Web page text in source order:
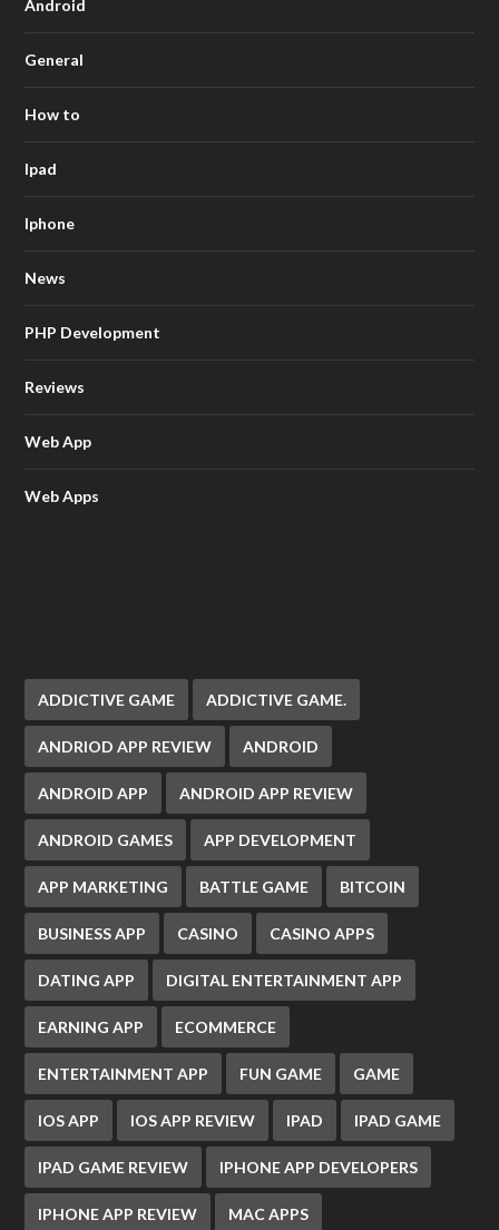
Android
General
How to
Ipad
Iphone
News
PHP Development
Reviews
Web App
Web Apps
ADDICTIVE GAME ADDICTIVE GAME.
ANDRIOD APP REVIEW ANDROID
ANDROID APP ANDROID APP REVIEW
ANDROID GAMES APP DEVELOPMENT
APP MARKETING BATTLE GAME BITCOIN
BUSINESS APP CASINO CASINO APPS
DATING APP DIGITAL ENTERTAINMENT APP
EARNING APP ECOMMERCE
ENTERTAINMENT APP FUN GAME GAME
IOS APP IOS APP REVIEW IPAD IPAD GAME
IPAD GAME REVIEW IPHONE APP DEVELOPERS
IPHONE APP REVIEW MAC APPS